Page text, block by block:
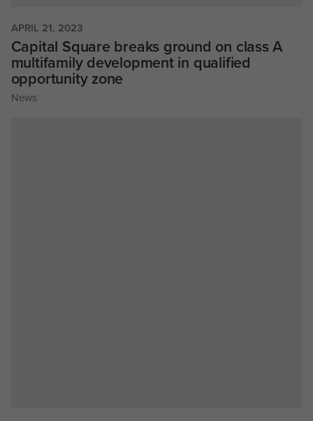
APRIL 21, 2023
Capital Square breaks ground on class A
multifamily development in qualified
opportunity zone
News